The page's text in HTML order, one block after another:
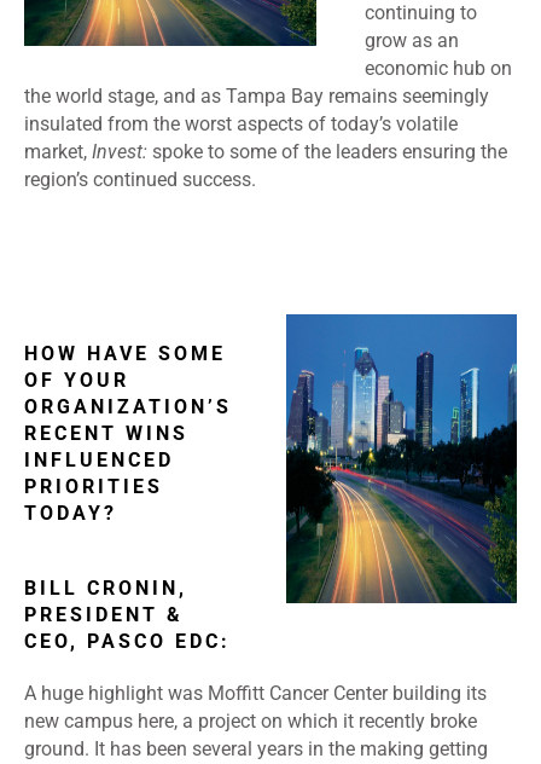
continuing to
grow as an
economic hub on
the world stage, and as Tampa Bay remains seemingly
insulated from the worst aspects of today’s volatile
market, Invest: spoke to some of the leaders ensuring the
region’s continued success.
HOW HAVE SOME
OF YOUR
ORGANIZATION’S
RECENT WINS
INFLUENCED
PRIORITIES
TODAY?
BILL CRONIN,
PRESIDENT &
CEO, PASCO EDC:
A huge highlight was Moffitt Cancer Center building its
new campus here, a project on which it recently broke
ground. It has been several years in the making getting